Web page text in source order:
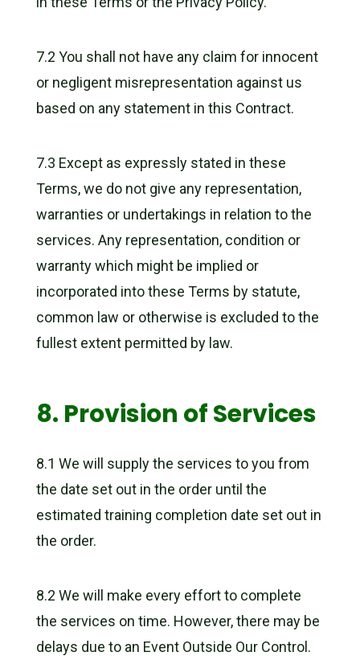
7.2 You shall not have any claim for innocent
or negligent misrepresentation against us
based on any statement in this Contract.
7.3 Except as expressly stated in these
Terms, we do not give any representation,
warranties or undertakings in relation to the
services. Any representation, condition or
warranty which might be implied or
incorporated into these Terms by statute,
common law or otherwise is excluded to the
fullest extent permitted by law.
8. Provision of Services
8.1 We will supply the services to you from
the date set out in the order until the
estimated training completion date set out in
the order.
8.2 We will make every effort to complete
the services on time. However, there may be
delays due to an Event Outside Our Control.